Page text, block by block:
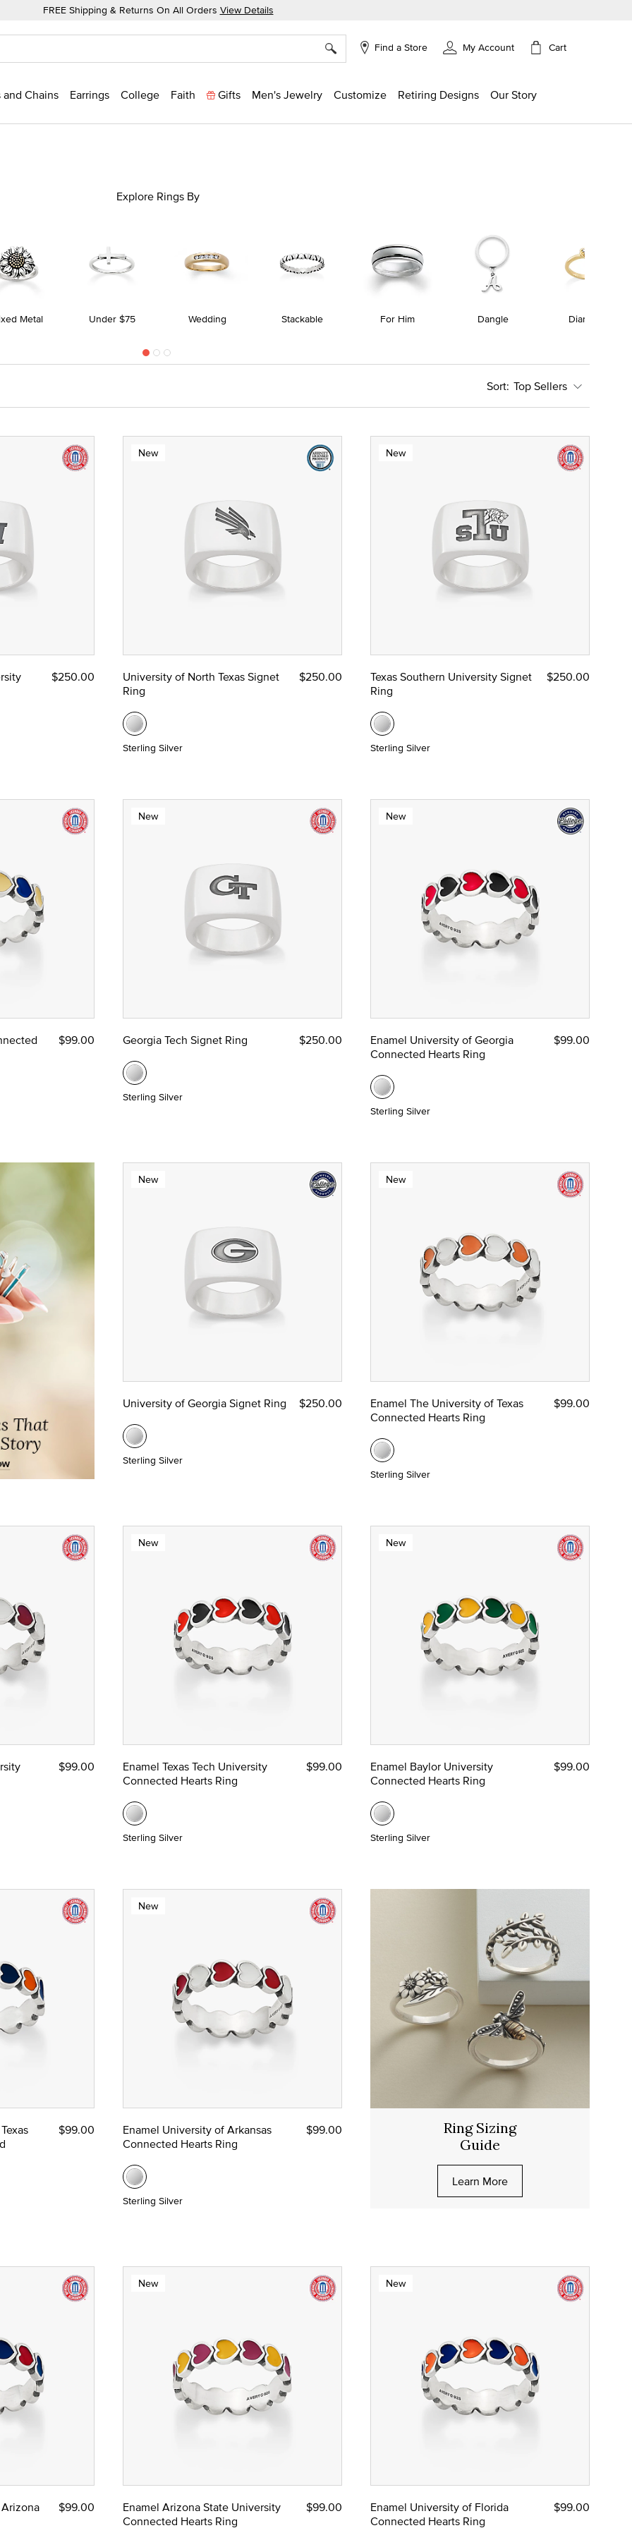
FREE Shipping & Returns On All Orders View Details
Find a Store My Account Cart
Chains Earrings College Faith Gifts Men's Jewelry Customize Retiring Designs Our Story
Explore Rings By
Metal Under $75 Wedding Stackable For Him Dangle Diamond
Gold
Top Sellers
$250.00
New
University of North Texas Signet
Ring
$250.00
Sterling Silver
New
Texas Southern University Signet
Ring
$250.00
Sterling Silver
$99.00
New
Georgia Tech Signet Ring $250.00
Sterling Silver
New
Enamel University of Georgia
Connected Hearts Ring
$99.00
Sterling Silver
New
University of Georgia Signet Ring $250.00
Sterling Silver
New
Enamel The University of Texas
Connected Hearts Ring
$99.00
Sterling Silver
$99.00
New
Enamel Texas Tech University
Connected Hearts Ring
$99.00
Sterling Silver
New
Enamel Baylor University
Connected Hearts Ring
$99.00
Sterling Silver
$99.00
New
Enamel University of Arkansas
Connected Hearts Ring
$99.00
Sterling Silver
Ring Sizing
Guide
Learn More
$99.00
New
Enamel Arizona State University
Connected Hearts Ring
$99.00
New
Enamel University of Florida
Connected Hearts Ring
$99.00